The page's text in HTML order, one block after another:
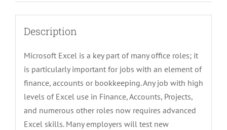
Description
Microsoft Excel is a key part of many office roles; it
is particularly important for jobs with an element of
finance, accounts or bookkeeping. Any job with high
levels of Excel use in Finance, Accounts, Projects,
and numerous other roles now requires advanced
Excel skills. Many employers will test new